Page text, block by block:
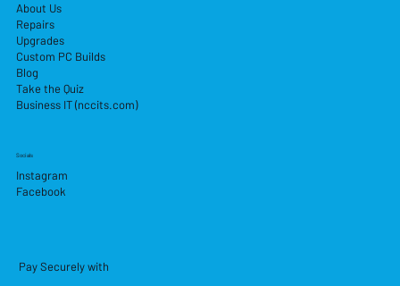
About Us
Repairs
Upgrades
Custom PC Builds
Blog
Take the Quiz
Business IT (nccits.com)
Socials
Instagram
Facebook
Pay Securely with